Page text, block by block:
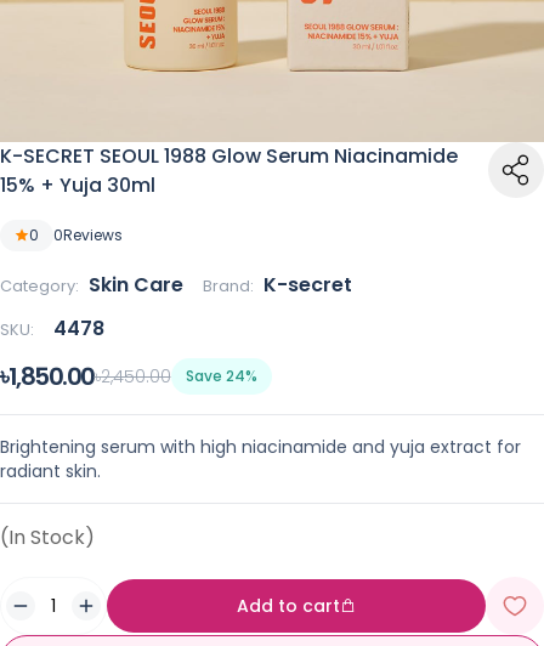
K-SECRET SEOUL 1988 Glow Serum Niacinamide
15% + Yuja 30ml
0 0Reviews
Category: Skin Care Brand: K-secret
SKU: 4478
৳1,850.00৳2,450.00 Save 24%
Brightening serum with high niacinamide and yuja extract for
radiant skin.
(In Stock)
Add to cart